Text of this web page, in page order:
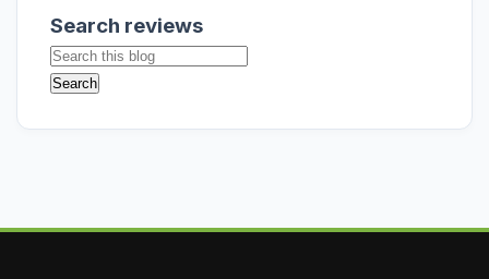
Search reviews